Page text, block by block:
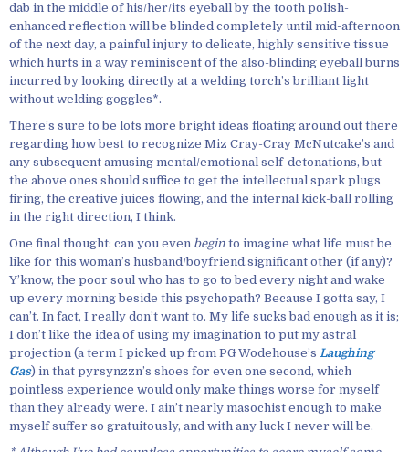
dab in the middle of his/her/its eyeball by the tooth polish-
enhanced reflection will be blinded completely until mid-afternoon
of the next day, a painful injury to delicate, highly sensitive tissue
which hurts in a way reminiscent of the also-blinding eyeball burns
incurred by looking directly at a welding torch’s brilliant light
without welding goggles*.
There’s sure to be lots more bright ideas floating around out there
regarding how best to recognize Miz Cray-Cray McNutcake’s and
any subsequent amusing mental/emotional self-detonations, but
the above ones should suffice to get the intellectual spark plugs
firing, the creative juices flowing, and the internal kick-ball rolling
in the right direction, I think.
One final thought: can you even begin to imagine what life must be
like for this woman’s husband/boyfriend.significant other (if any)?
Y’know, the poor soul who has to go to bed every night and wake
up every morning beside this psychopath? Because I gotta say, I
can’t. In fact, I really don’t want to. My life sucks bad enough as it is;
I don’t like the idea of using my imagination to put my astral
projection (a term I picked up from PG Wodehouse’s Laughing
Gas) in that pyrsynzzn’s shoes for even one second, which
pointless experience would only make things worse for myself
than they already were. I ain’t nearly masochist enough to make
myself suffer so gratuitously, and with any luck I never will be.